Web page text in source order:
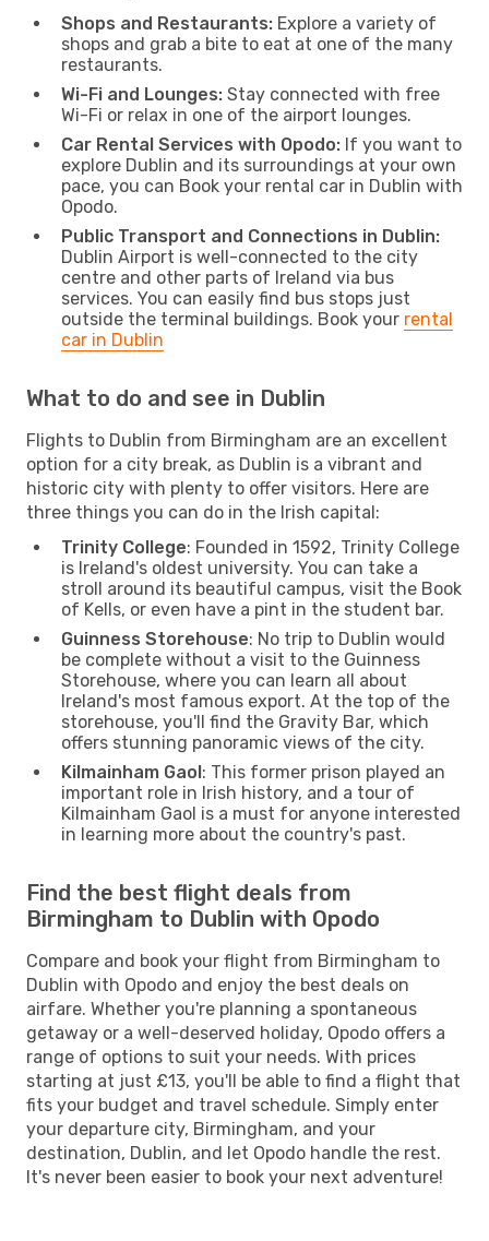
Shops and Restaurants: Explore a variety of
shops and grab a bite to eat at one of the many
restaurants.
Wi-Fi and Lounges: Stay connected with free
Wi-Fi or relax in one of the airport lounges.
Car Rental Services with Opodo: If you want to
explore Dublin and its surroundings at your own
pace, you can Book your rental car in Dublin with
Opodo.
Public Transport and Connections in Dublin:
Dublin Airport is well-connected to the city
centre and other parts of Ireland via bus
services. You can easily find bus stops just
outside the terminal buildings. Book your rental
car in Dublin
What to do and see in Dublin
Flights to Dublin from Birmingham are an excellent
option for a city break, as Dublin is a vibrant and
historic city with plenty to offer visitors. Here are
three things you can do in the Irish capital:
Trinity College: Founded in 1592, Trinity College
is Ireland's oldest university. You can take a
stroll around its beautiful campus, visit the Book
of Kells, or even have a pint in the student bar.
Guinness Storehouse: No trip to Dublin would
be complete without a visit to the Guinness
Storehouse, where you can learn all about
Ireland's most famous export. At the top of the
storehouse, you'll find the Gravity Bar, which
offers stunning panoramic views of the city.
Kilmainham Gaol: This former prison played an
important role in Irish history, and a tour of
Kilmainham Gaol is a must for anyone interested
in learning more about the country's past.
Find the best flight deals from
Birmingham to Dublin with Opodo
Compare and book your flight from Birmingham to
Dublin with Opodo and enjoy the best deals on
airfare. Whether you're planning a spontaneous
getaway or a well-deserved holiday, Opodo offers a
range of options to suit your needs. With prices
starting at just £13, you'll be able to find a flight that
fits your budget and travel schedule. Simply enter
your departure city, Birmingham, and your
destination, Dublin, and let Opodo handle the rest.
It's never been easier to book your next adventure!